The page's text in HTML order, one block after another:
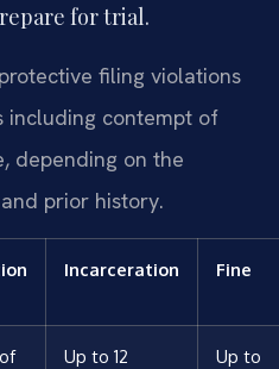
for trial.
filing violations
including contempt of
depending on the
prior history.
Incarceration Fine
Up to 12
Up to